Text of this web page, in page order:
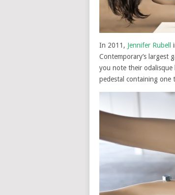
In 2011, Jennifer Rubell
Contemporary’s largest
you note their
pedestal containing one